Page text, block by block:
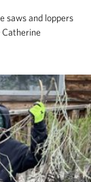
saws and loppers